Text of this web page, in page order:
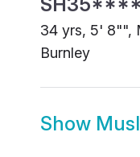
34 yrs, 5' 8"",
Burnley
Show